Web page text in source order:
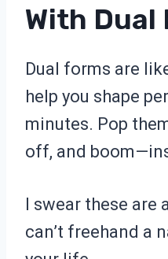
With Dual
Dual forms are
help you shape
minutes. Pop
off, and
I swear these are
can’t freehand a